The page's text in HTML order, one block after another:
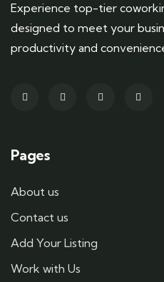
Experience top-tier
designed to meet your
productivity and
Pages
About us
Contact us
Add Your Listing
Work with Us